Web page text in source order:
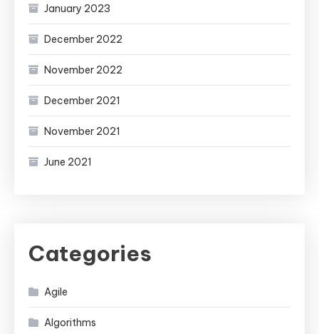
January 2023
December 2022
November 2022
December 2021
November 2021
June 2021
Categories
Agile
Algorithms